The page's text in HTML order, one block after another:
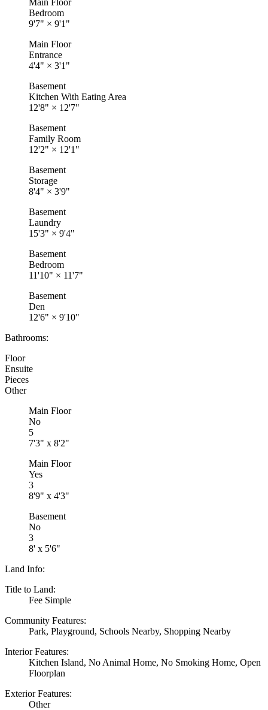
Bedroom
9'7" × 9'1"
Main Floor
Entrance
4'4" × 3'1"
Basement
Kitchen With Eating Area
12'8" × 12'7"
Basement
Family Room
12'2" × 12'1"
Basement
Storage
8'4" × 3'9"
Basement
Laundry
15'3" × 9'4"
Basement
Bedroom
11'10" × 11'7"
Basement
Den
12'6" × 9'10"
Bathrooms:
Floor
Ensuite
Pieces
Other
Main Floor
No
5
7'3" x 8'2"
Main Floor
Yes
3
8'9" x 4'3"
Basement
No
3
8' x 5'6"
Land Info:
Title to Land:
Fee Simple
Community Features:
Park, Playground, Schools Nearby, Shopping Nearby
Interior Features:
Kitchen Island, No Animal Home, No Smoking Home, Open
Floorplan
Exterior Features:
Other